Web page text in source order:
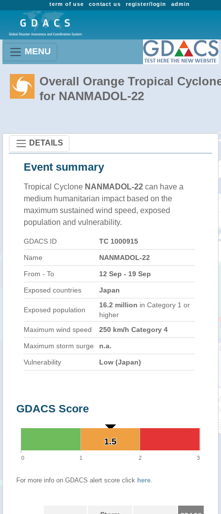
admin
register/login
contact us
term of use
MENU
Overall Orange Tropical
for NANMADOL-22
DETAILS
Event summary
Tropical Cyclone NANMADOL-22 can have a
medium humanitarian impact based on the
maximum sustained wind speed, exposed
population and vulnerability.
GDACS ID TC 1000915
Name NANMADOL-22
From - To 12 Sep - 19 Sep
Exposed countries Japan
Exposed population
16.2 million in Category 1 or
higher
Maximum wind speed
250 km/h Category 4
Maximum storm surge n.a.
Vulnerability Low (Japan)
GDACS Score
1.5
1.5
0 1 2 3
For more info on GDACS alert score click here.